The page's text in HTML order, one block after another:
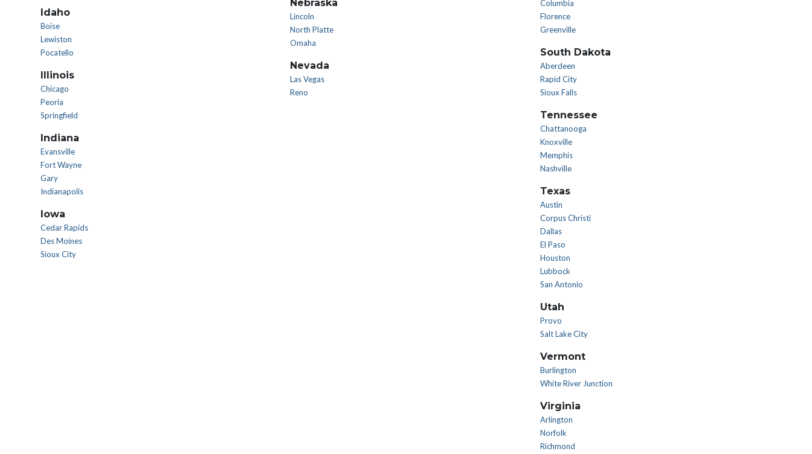
Idaho
Boise
Lewiston
Pocatello
Illinois
Chicago
Peoria
Springfield
Indiana
Evansville
Fort Wayne
Gary
Indianapolis
Iowa
Cedar Rapids
Des Moines
Sioux City
Nebraska
Lincoln
North Platte
Omaha
Nevada
Las Vegas
Reno
Columbia
Florence
Greenville
South Dakota
Aberdeen
Rapid City
Sioux Falls
Tennessee
Chattanooga
Knoxville
Memphis
Nashville
Texas
Austin
Corpus Christi
Dallas
El Paso
Houston
Lubbock
San Antonio
Utah
Provo
Salt Lake City
Vermont
Burlington
White River Junction
Virginia
Arlington
Norfolk
Richmond